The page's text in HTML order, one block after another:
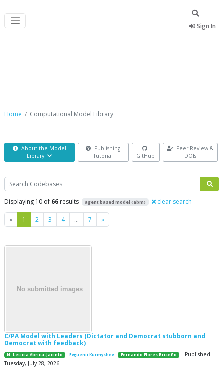
Sign In
Home Computational Model Library
About the Model
Library
Publishing
Tutorial
GitHub
Peer Review &
DOIs
Search
Displaying 10 of 66 results agent based model (abm) clear search
« Previous
1 2 3 4 … 7 »Next
C/PA Model with Leaders (Dictator and Democrat stubborn and
Democrat with feedback)
N. Leticia Abrica-Jacinto Evguenii Kurmyshev Fernando Flores Briceño | Published
Tuesday, July 28, 2026